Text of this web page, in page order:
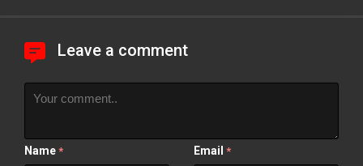
Leave a comment
Name * Email *